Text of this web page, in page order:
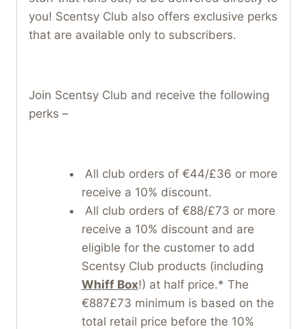
you! Scentsy Club also offers exclusive perks
that are available only to subscribers.
Join Scentsy Club and receive the following
perks –
All club orders of €44/£36 or more
receive a 10% discount.
All club orders of €88/£73 or more
receive a 10% discount and are
eligible for the customer to add
Scentsy Club products (including
Whiff Box!) at half price.* The
€887£73 minimum is based on the
total retail price before the 10%